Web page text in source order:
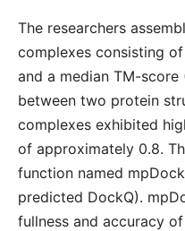
The researchers
complexes consisting
and a median TM-
between two protein
complexes exhibited
of approximately 0.8.
function named
predicted DockQ).
fullness and accuracy